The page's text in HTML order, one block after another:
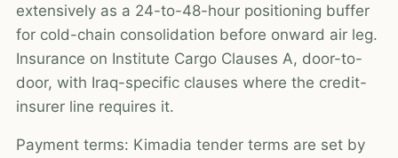
extensively as a 24-to-48-hour positioning buffer
for cold-chain consolidation before onward air leg.
Insurance on Institute Cargo Clauses A, door-to-
door, with Iraq-specific clauses where the credit-
insurer line requires it.
Payment terms: Kimadia tender terms are set by